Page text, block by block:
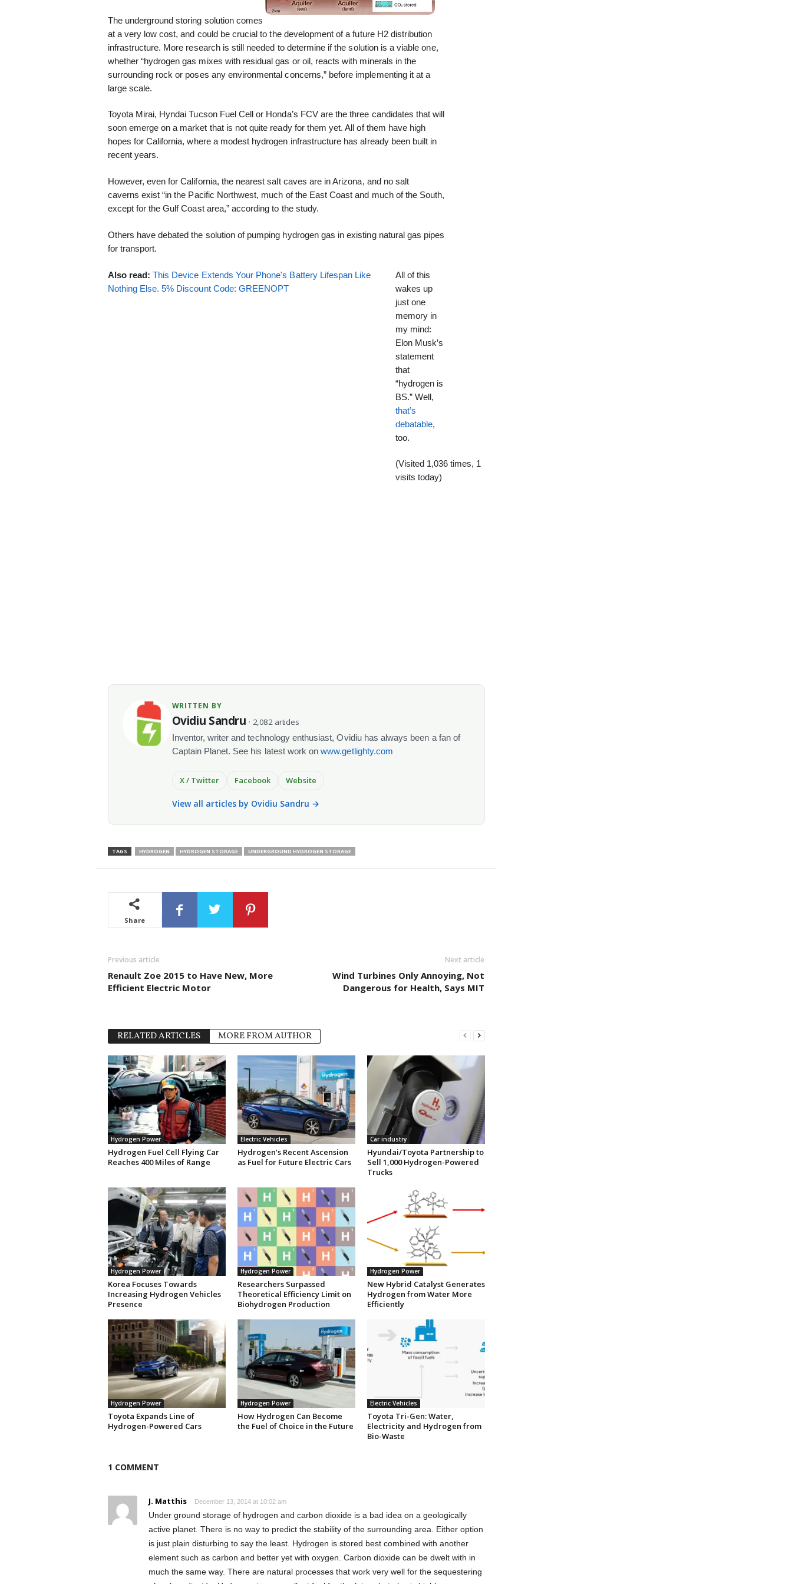
The underground storing solution comes
at a very low cost, and could be crucial to the development of a future H2 distribution
infrastructure. More research is still needed to determine if the solution is a viable one,
whether “hydrogen gas mixes with residual gas or oil, reacts with minerals in the
surrounding rock or poses any environmental concerns,” before implementing it at a
large scale.
Toyota Mirai, Hyndai Tucson Fuel Cell or Honda’s FCV are the three candidates that will
soon emerge on a market that is not quite ready for them yet. All of them have high
hopes for California, where a modest hydrogen infrastructure has already been built in
recent years.
However, even for California, the nearest salt caves are in Arizona, and no salt
caverns exist “in the Pacific Northwest, much of the East Coast and much of the South,
except for the Gulf Coast area,” according to the study.
Others have debated the solution of pumping hydrogen gas in existing natural gas pipes
for transport.
Also read: This Device Extends Your Phone's Battery Lifespan Like
Nothing Else. 5% Discount Code: GREENOPT
All of this
wakes up
just one
memory in
my mind:
Elon Musk’s
statement
that
“hydrogen is
BS.” Well,
that’s
debatable,
too.
(Visited 1,036 times, 1
visits today)
WRITTEN BY
Ovidiu Sandru · 2,082 articles
Inventor, writer and technology enthusiast, Ovidiu has always been a fan of
Captain Planet. See his latest work onwww.getlighty.com
X / Twitter Facebook Website
View all articles by Ovidiu Sandru →
TAGS HYDROGEN HYDROGEN STORAGE UNDERGROUND HYDROGEN STORAGE
Share
Previous article
Renault Zoe 2015 to Have New, More
Efficient Electric Motor
Next article
Wind Turbines Only Annoying, Not
Dangerous for Health, Says MIT
RELATED ARTICLES MORE FROM AUTHOR
Hydrogen Power
Hydrogen Fuel Cell Flying Car
Reaches 400 Miles of Range
Electric Vehicles
Hydrogen’s Recent Ascension
as Fuel for Future Electric Cars
Car industry
Hyundai/Toyota Partnership to
Sell 1,000 Hydrogen-Powered
Trucks
Hydrogen Power
Korea Focuses Towards
Increasing Hydrogen Vehicles
Presence
Hydrogen Power
Researchers Surpassed
Theoretical Efficiency Limit on
Biohydrogen Production
Hydrogen Power
New Hybrid Catalyst Generates
Hydrogen from Water More
Efficiently
Hydrogen Power
Toyota Expands Line of
Hydrogen-Powered Cars
Hydrogen Power
How Hydrogen Can Become
the Fuel of Choice in the Future
Electric Vehicles
Toyota Tri-Gen: Water,
Electricity and Hydrogen from
Bio-Waste
1 COMMENT
J. Matthis December 13, 2014 at 10:02 am
Under ground storage of hydrogen and carbon dioxide is a bad idea on a geologically
active planet. There is no way to predict the stability of the surrounding area. Either option
is just plain disturbing to say the least. Hydrogen is stored best combined with another
element such as carbon and better yet with oxygen. Carbon dioxide can be dwelt with in
much the same way. There are natural processes that work very well for the sequestering